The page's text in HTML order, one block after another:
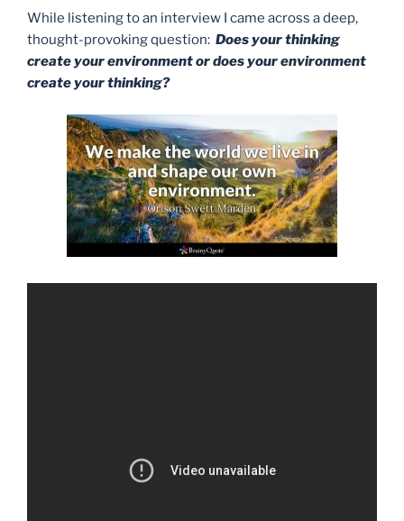
While listening to an interview I came across a deep,
thought-provoking question: Does your thinking
create your environment or does your environment
create your thinking?